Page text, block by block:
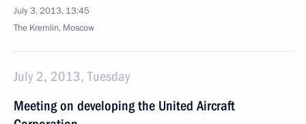
July 3, 2013, 13:45
The Kremlin, Moscow
July 2, 2013, Tuesday
Meeting on developing the United Aircraft